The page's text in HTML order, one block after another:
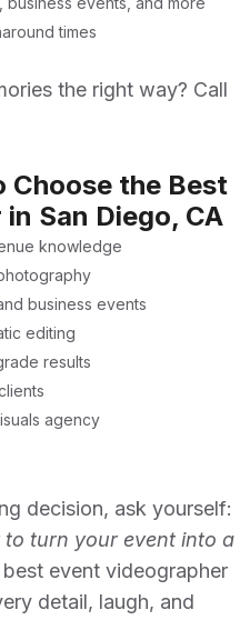
times
the right way? Call
Choose the Best
San Diego, CA
knowledge
business events
editing
results
agency
decision, ask yourself:
turn your event into a
best event videographer
detail, laugh, and